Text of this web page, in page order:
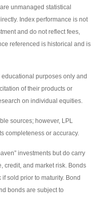
unmanaged statistical
Index performance is not
and do not reflect fees,
referenced is historical and is
purposes only and
of their products or
on individual equities.
sources; however, LPL
completeness or accuracy.
investments but do carry
credit, and market risk. Bonds
sold prior to maturity. Bond
bonds are subject to